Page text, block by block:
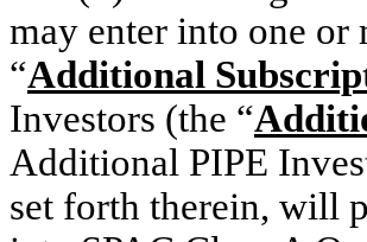
may enter into one or
“Additional
Investors (the “
Additional PIPE
set forth therein, will